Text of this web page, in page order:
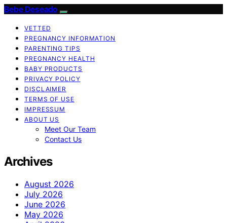
Bebe Deseado
VETTED
PREGNANCY INFORMATION
PARENTING TIPS
PREGNANCY HEALTH
BABY PRODUCTS
PRIVACY POLICY
DISCLAIMER
TERMS OF USE
IMPRESSUM
ABOUT US
Meet Our Team
Contact Us
Archives
August 2026
July 2026
June 2026
May 2026